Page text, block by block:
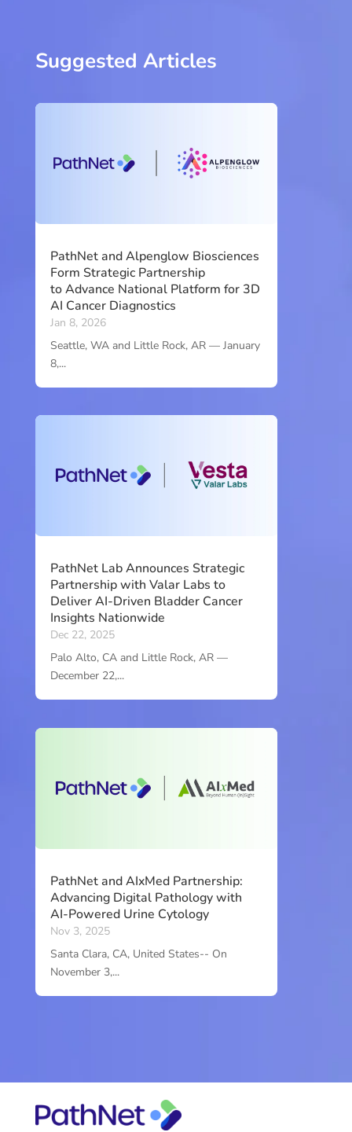
Suggested Articles
PathNet and Alpenglow Biosciences
Form Strategic Partnership
to Advance National Platform for 3D
AI Cancer Diagnostics
Jan 8, 2026
Seattle, WA and Little Rock, AR — January
8,...
PathNet Lab Announces Strategic
Partnership with Valar Labs to
Deliver AI-Driven Bladder Cancer
Insights Nationwide
Dec 22, 2025
Palo Alto, CA and Little Rock, AR —
December 22,...
PathNet and AIxMed Partnership:
Advancing Digital Pathology with
AI-Powered Urine Cytology
Nov 3, 2025
Santa Clara, CA, United States-- On
November 3,...